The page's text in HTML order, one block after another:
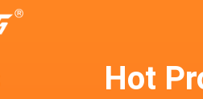
Hot